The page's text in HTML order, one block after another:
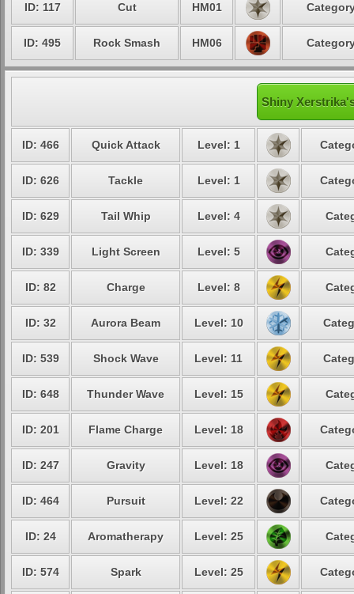
ID: 117 Cut HM01
ID: 495 Rock Smash HM06
Shiny
ID: 466 Quick Attack Level: 1
ID: 626 Tackle Level: 1
ID: 629 Tail Whip Level: 4
ID: 339 Light Screen Level: 5
ID: 82 Charge Level: 8
ID: 32 Aurora Beam Level: 10
ID: 539 Shock Wave Level: 11
ID: 648 Thunder Wave Level: 15
ID: 201 Flame Charge Level: 18
ID: 247 Gravity Level: 18
ID: 464 Pursuit Level: 22
ID: 24 Aromatherapy Level: 25
ID: 574 Spark Level: 25